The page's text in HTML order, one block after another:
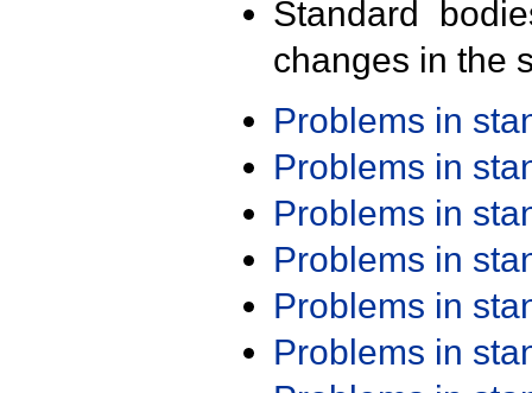
Standard
changes in the
Problems in
Problems in
Problems in
Problems in
Problems in
Problems in